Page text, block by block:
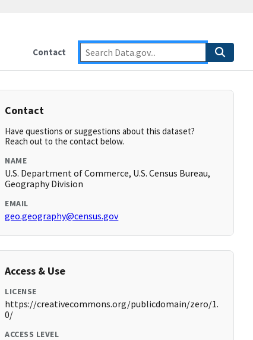
Contact
Contact
Have questions or suggestions about this dataset?
Reach out to the contact below.
NAME
U.S. Department of Commerce, U.S. Census Bureau,
Geography Division
EMAIL
geo.geography@census.gov
Access & Use
LICENSE
https://creativecommons.org/publicdomain/zero/1.
0/
ACCESS LEVEL